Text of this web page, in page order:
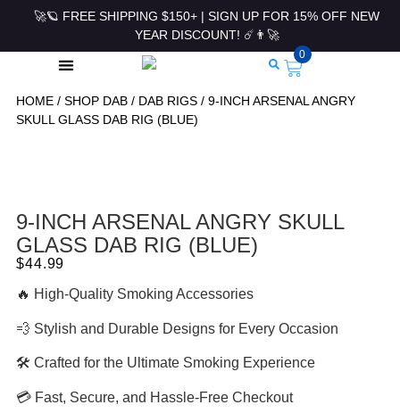
🚀🪐 FREE SHIPPING $150+ | SIGN UP FOR 15% OFF NEW
YEAR DISCOUNT! ☄️👨‍🚀
0
HOME/ SHOP DAB/ DAB RIGS/ 9-INCH ARSENAL ANGRY
SKULL GLASS DAB RIG (BLUE)
9-INCH ARSENAL ANGRY SKULL
GLASS DAB RIG (BLUE)
$44.99
🔥 High-Quality Smoking Accessories
💨 Stylish and Durable Designs for Every Occasion
🛠 Crafted for the Ultimate Smoking Experience
💳 Fast, Secure, and Hassle-Free Checkout